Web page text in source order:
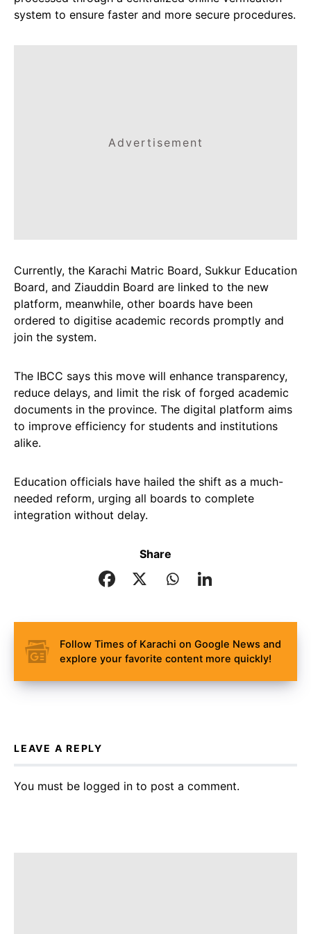
system to ensure faster and more secure procedures.
Advertisement
Currently, the Karachi Matric Board, Sukkur Education
Board, and Ziauddin Board are linked to the new
platform, meanwhile, other boards have been
ordered to digitise academic records promptly and
join the system.
The IBCC says this move will enhance transparency,
reduce delays, and limit the risk of forged academic
documents in the province. The digital platform aims
to improve efficiency for students and institutions
alike.
Education officials have hailed the shift as a much-
needed reform, urging all boards to complete
integration without delay.
Share
Follow Times of Karachi on Google News and
explore your favorite content more quickly!
LEAVE A REPLY
You must be logged in to post a comment.